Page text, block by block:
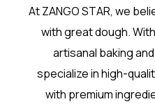
At ZANGO STAR, we
with great dough.
artisanal baking
specialize in high-
with premium